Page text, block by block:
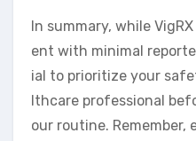
In summary, while
ent with minimal
ial to prioritize your
lthcare professional
our routine. Remember,